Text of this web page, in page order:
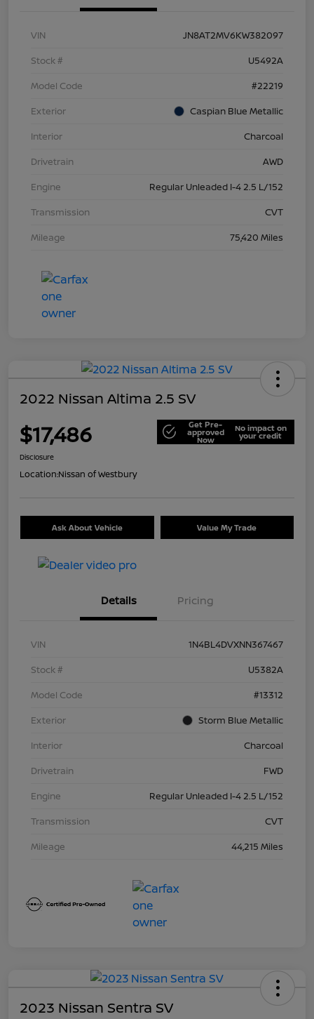
VIN
JN8AT2MV6KW382097
Stock #
U5492A
Model Code
#22219
Exterior
Caspian Blue Metallic
Interior
Charcoal
Drivetrain
AWD
Engine
Regular Unleaded I-4 2.5 L/152
Transmission
CVT
Mileage
75,420 Miles
2022 Nissan Altima 2.5 SV
$17,486 Get Pre-
approved
Now
No impact on
your credit
Disclosure
Location:Nissan of Westbury
Ask About Vehicle Value My Trade
Details Pricing
VIN
1N4BL4DVXNN367467
Stock #
U5382A
Model Code
#13312
Exterior
Storm Blue Metallic
Interior
Charcoal
Drivetrain
FWD
Engine
Regular Unleaded I-4 2.5 L/152
Transmission
CVT
Mileage
44,215 Miles
2023 Nissan Sentra SV